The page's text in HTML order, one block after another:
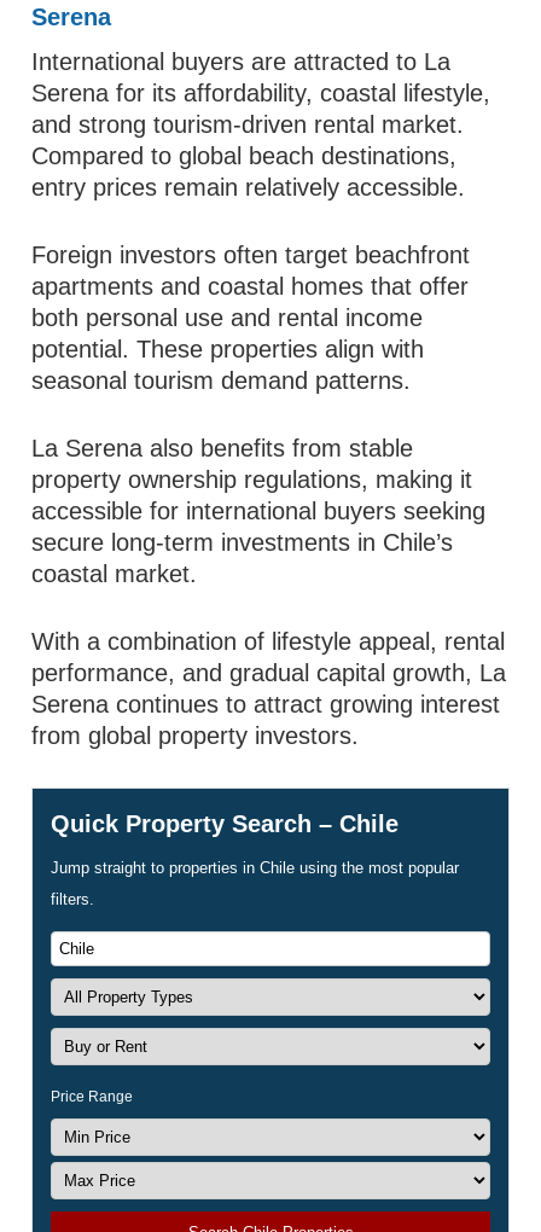
Serena
International buyers are attracted to La
Serena for its affordability, coastal lifestyle,
and strong tourism-driven rental market.
Compared to global beach destinations,
entry prices remain relatively accessible.
Foreign investors often target beachfront
apartments and coastal homes that offer
both personal use and rental income
potential. These properties align with
seasonal tourism demand patterns.
La Serena also benefits from stable
property ownership regulations, making it
accessible for international buyers seeking
secure long-term investments in Chile’s
coastal market.
With a combination of lifestyle appeal, rental
performance, and gradual capital growth, La
Serena continues to attract growing interest
from global property investors.
Quick Property Search – Chile
Jump straight to properties in Chile using the most popular
filters.
Price Range